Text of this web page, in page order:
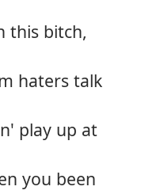
this bitch,
haters talk
play up at
you been